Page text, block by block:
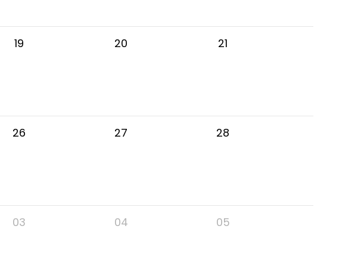
19 20 21
26 27 28
03 04 05